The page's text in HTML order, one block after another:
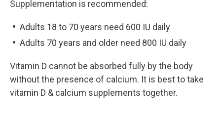
Supplementation is recommended:
Adults 18 to 70 years need 600 IU daily
Adults 70 years and older need 800 IU daily
Vitamin D cannot be absorbed fully by the body
without the presence of calcium. It is best to take
vitamin D & calcium supplements together.